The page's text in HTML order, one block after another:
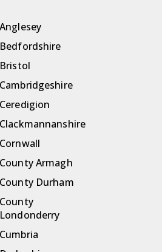
Anglesey
Bedfordshire
Bristol
Cambridgeshire
Ceredigion
Clackmannanshire
Cornwall
County Armagh
County Durham
County
Londonderry
Cumbria